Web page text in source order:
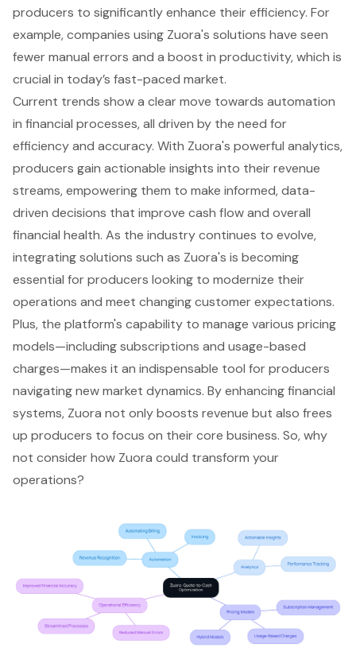
producers to significantly enhance their efficiency. For
example, companies using Zuora's solutions have seen
fewer manual errors and a boost in productivity, which is
crucial in today’s fast-paced market.
Current trends show a clear move towards automation
in financial processes, all driven by the need for
efficiency and accuracy. With Zuora's powerful analytics,
producers gain actionable insights into their revenue
streams, empowering them to make informed, data-
driven decisions that improve cash flow and overall
financial health. As the industry continues to evolve,
integrating solutions such as Zuora's is becoming
essential for producers looking to modernize their
operations and meet changing customer expectations.
Plus, the platform's capability to manage various pricing
models—including subscriptions and usage-based
charges—makes it an indispensable tool for producers
navigating new market dynamics. By enhancing financial
systems, Zuora not only boosts revenue but also frees
up producers to focus on their core business. So, why
not consider how Zuora could transform your
operations?